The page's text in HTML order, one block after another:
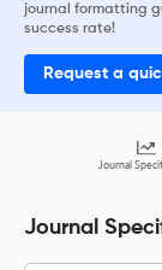
journal formatting
success rate!
Request a
Journal
Journal